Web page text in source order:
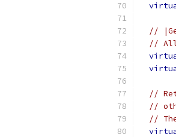
//
//
//
//
//